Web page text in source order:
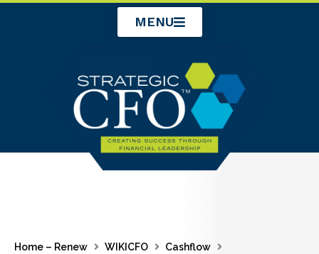
MENU
Home – Renew WIKICFO
Cashflow